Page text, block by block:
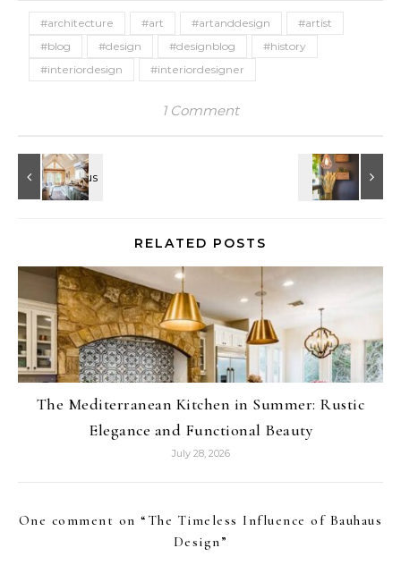
#architecture #art #artanddesign
#artist
#blog
#design #designblog
#history
#interiordesign
#interiordesigner
1 Comment
RELATED POSTS
The Mediterranean Kitchen in Summer: Rustic
Elegance and Functional Beauty
July 28, 2026
One comment on “ The Timeless Influence of Bauhaus
Design”